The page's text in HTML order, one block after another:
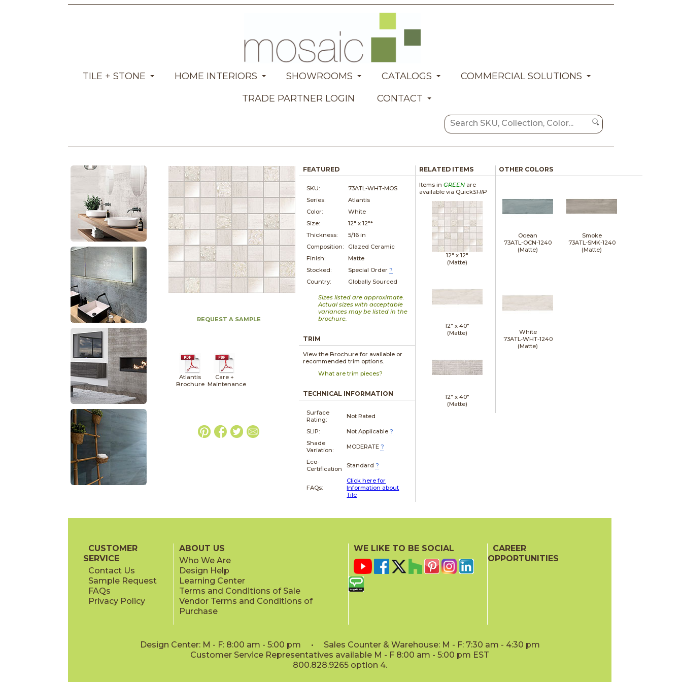
TILE + STONE HOME INTERIORS SHOWROOMS CATALOGS
COMMERCIAL SOLUTIONS
TRADE PARTNER LOGIN
CONTACT
REQUEST A SAMPLE
Atlantis
Brochure
Care +
Maintenance
FEATURED
SKU:
73ATL-WHT-MOS
Series:
Atlantis
Color:
White
Size:
12" x12"*
Thickness:
5/16 in
Composition:
Glazed Ceramic
Finish:
Matte
Stocked:
Special Order ?
Country:
Globally Sourced
Sizes listed are approximate.
Actual sizes with acceptable
variances may be listed in the
brochure.
TRIM
View the Brochure for available or
recommended trim options.
What are trim pieces?
TECHNICAL INFORMATION
Surface
Rating:
Not Rated
SLIP: Not Applicable ?
Shade
Variation:
MODERATE ?
Eco-
Certification
Standard ?
FAQs:
Click here for
Information about
Tile
RELATED ITEMS
Items in GREENare
available via QuickSHIP
12" x 12"
(Matte)
12" x 40"
(Matte)
12" x 40"
(Matte)
OTHER COLORS
Ocean
73ATL-OCN-1240
(Matte)
Smoke
73ATL-SMK-1240
(Matte)
White
73ATL-WHT-1240
(Matte)
CUSTOMER
SERVICE
Contact Us
Sample Request
FAQs
Privacy Policy
ABOUT US
Who We Are
Design Help
Learning Center
Terms and Conditions of Sale
Vendor Terms and Conditions of
Purchase
WE LIKE TO BE SOCIAL
CAREER
OPPORTUNITIES
Design Center: M - F: 8:00 am - 5:00 pm • Sales Counter & Warehouse: M - F: 7:30 am - 4:30 pm
Customer Service Representatives available M - F 8:00 am - 5:00 pm EST
800.828.9265 option 4.